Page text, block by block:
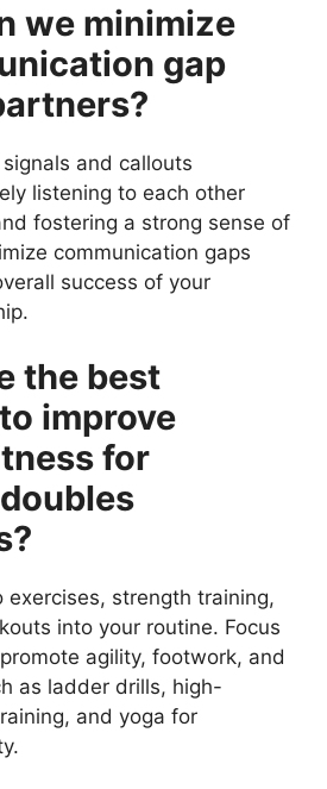
we minimize
gap
and callouts
listening to each other
fostering a strong sense of
communication gaps
success of your
the best
improve
for
exercises, strength training,
into your routine. Focus
agility, footwork, and
as ladder drills, high-
and yoga for